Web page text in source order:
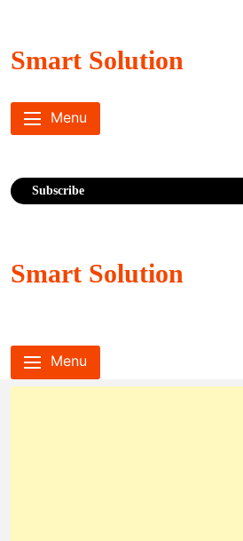
content
Smart Solution
Menu
Subscribe
Smart Solution
Menu